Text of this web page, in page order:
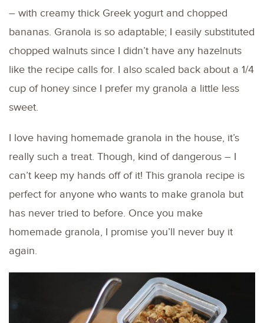
– with creamy thick Greek yogurt and chopped
bananas. Granola is so adaptable; I easily substituted
chopped walnuts since I didn’t have any hazelnuts
like the recipe calls for. I also scaled back about a 1/4
cup of honey since I prefer my granola a little less
sweet.
I love having homemade granola in the house, it’s
really such a treat. Though, kind of dangerous – I
can’t keep my hands off of it! This granola recipe is
perfect for anyone who wants to make granola but
has never tried to before. Once you make
homemade granola, I promise you’ll never buy it
again.